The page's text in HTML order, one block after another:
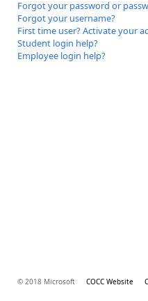
Forgot your password or
Forgot your username?
First time user? Activate your
Student login help?
Employee login help?
© 2018 Microsoft COCC Website